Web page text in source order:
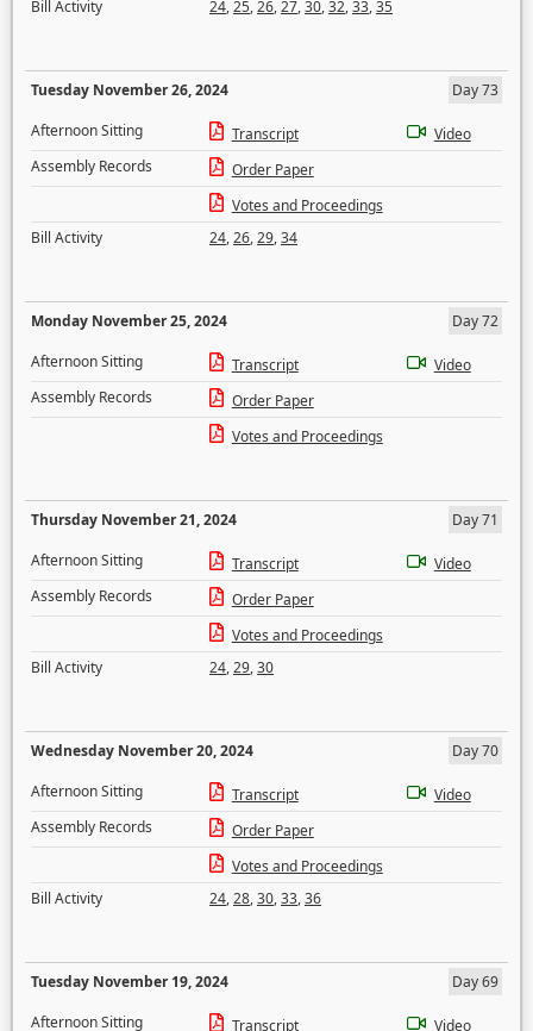
Bill Activity
24,25,26,27,30,32,33,35
Tuesday November 26, 2024
Day 73
Afternoon Sitting
Transcript
Video
Assembly Records
Order Paper
Votes and Proceedings
Bill Activity
24,26,29,34
Monday November 25, 2024
Day 72
Afternoon Sitting
Transcript
Video
Assembly Records
Order Paper
Votes and Proceedings
Thursday November 21, 2024
Day 71
Afternoon Sitting
Transcript
Video
Assembly Records
Order Paper
Votes and Proceedings
Bill Activity
24,29,30
Wednesday November 20, 2024
Day 70
Afternoon Sitting
Transcript
Video
Assembly Records
Order Paper
Votes and Proceedings
Bill Activity
24,28,30,33,36
Tuesday November 19, 2024
Day 69
Afternoon Sitting
Transcript
Video